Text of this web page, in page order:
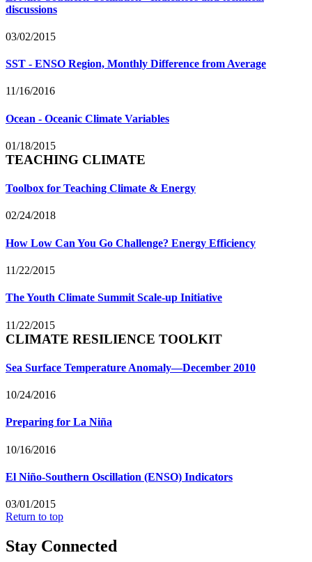
discussions
03/02/2015
SST - ENSO Region, Monthly Difference from Average
11/16/2016
Ocean - Oceanic Climate Variables
01/18/2015
TEACHING CLIMATE
Toolbox for Teaching Climate & Energy
02/24/2018
How Low Can You Go Challenge? Energy Efficiency
11/22/2015
The Youth Climate Summit Scale-up Initiative
11/22/2015
CLIMATE RESILIENCE TOOLKIT
Sea Surface Temperature Anomaly—December 2010
10/24/2016
Preparing for La Niña
10/16/2016
El Niño-Southern Oscillation (ENSO) Indicators
03/01/2015
Return to top
Stay Connected